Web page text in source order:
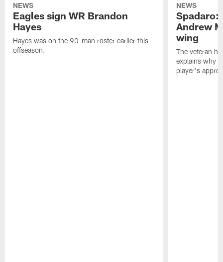
NEWS
Eagles sign WR Brandon
Hayes
Hayes was on the 90-man roster earlier this
offseason.
NEWS
Spadaro:
Andrew
wing
The veteran
explains why
player's